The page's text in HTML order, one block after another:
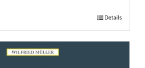
Details